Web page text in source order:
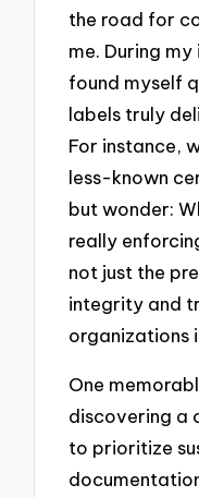
the road for
me. During
found myself
labels truly
For instance,
less-known
but wonder:
really
not just the
integrity and
organizations
One
discovering a
to prioritize